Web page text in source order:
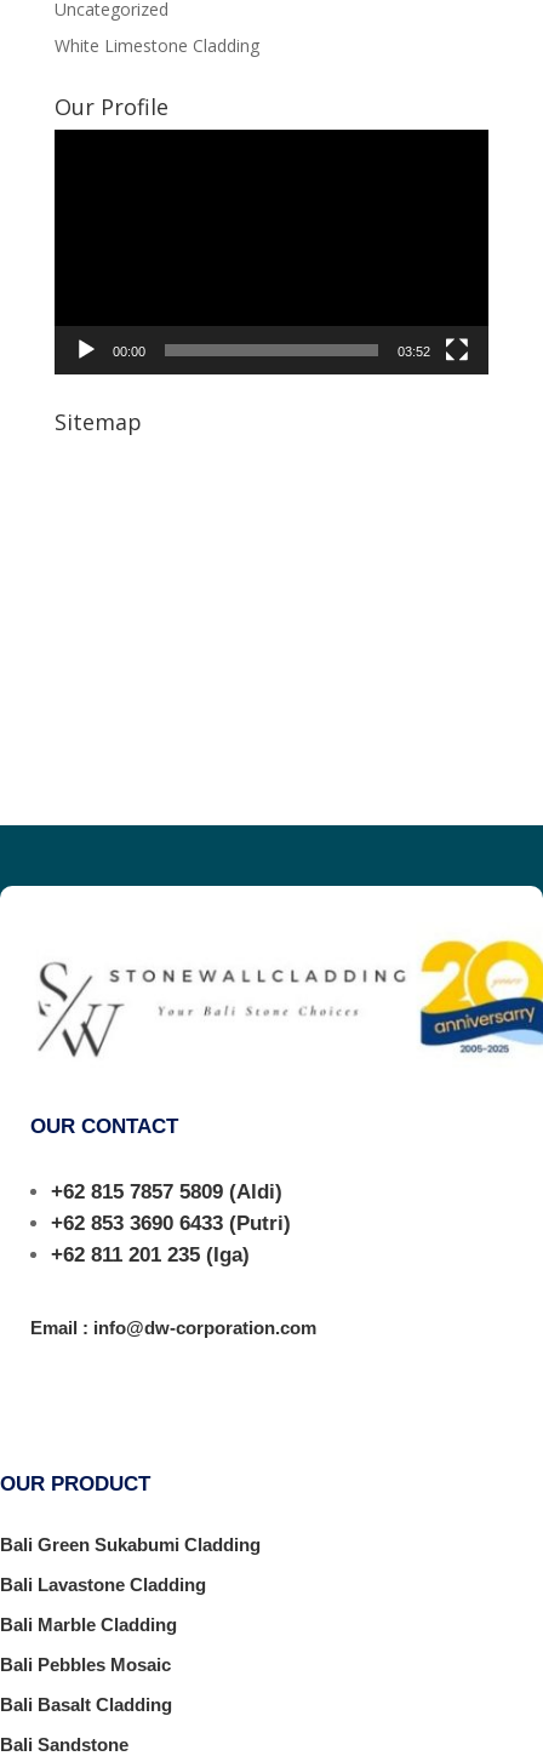
Uncategorized
White Limestone Cladding
Our Profile
00:00 03:52
Sitemap
OUR CONTACT
+62 815 7857 5809 (Aldi)
+62 853 3690 6433 (Putri)
+62 811 201 235 (Iga)
Email : info@dw-corporation.com
OUR PRODUCT
Bali Green Sukabumi Cladding
Bali Lavastone Cladding
Bali Marble Cladding
Bali Pebbles Mosaic
Bali Basalt Cladding
Bali Sandstone